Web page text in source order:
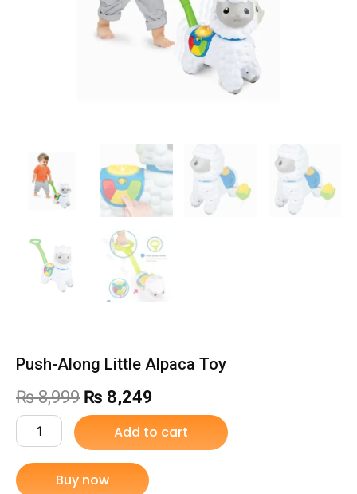
Push-Along Little Alpaca Toy
₨8,999 Original
price
was:
₨ 8,999.
₨ 8,249
price
is:
Push-
Along
Alpaca
Toy
Add to cart
Buy now